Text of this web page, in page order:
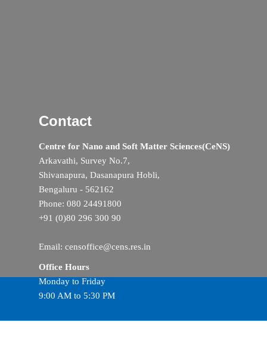
Contact
Centre for Nano and Soft Matter Sciences(CeNS)
Arkavathi, Survey No.7,
Shivanapura, Dasanapura Hobli,
Bengaluru - 562162
Phone: 080 24491800
+91 (0)80 296 300 90
Email: censoffice@cens.res.in
Office Hours
Monday to Friday
9:00 AM to 5:30 PM